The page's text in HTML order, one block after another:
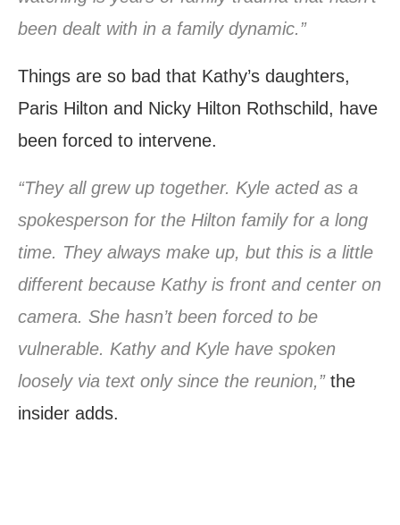
been dealt with in a family dynamic.”
Things are so bad that Kathy’s daughters,
Paris Hilton and Nicky Hilton Rothschild, have
been forced to intervene.
“They all grew up together. Kyle acted as a
spokesperson for the Hilton family for a long
time. They always make up, but this is a little
different because Kathy is front and center on
camera. She hasn’t been forced to be
vulnerable. Kathy and Kyle have spoken
loosely via text only since the reunion,”the
insider adds.